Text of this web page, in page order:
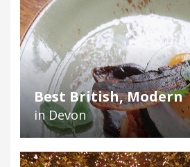
Best British, Modern
in Devon